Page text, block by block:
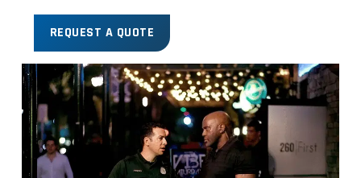
REQUEST A QUOTE